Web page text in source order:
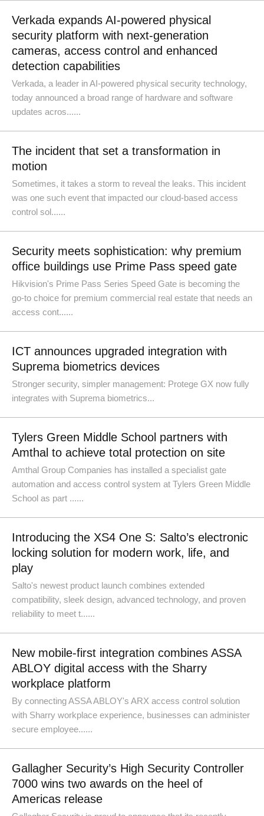
Verkada expands AI-powered physical
security platform with next-generation
cameras, access control and enhanced
detection capabilities
Verkada, a leader in AI-powered physical security technology,
today announced a broad range of hardware and software
updates acros......
The incident that set a transformation in
motion
Sometimes, it takes a storm to reveal the leaks. This incident
was one such event that impacted our cloud-based access
control sol......
Security meets sophistication: why premium
office buildings use Prime Pass speed gate
Hikvision's Prime Pass Series Speed Gate is becoming the
go-to choice for premium commercial real estate that needs an
access cont......
ICT announces upgraded integration with
Suprema biometrics devices
Stronger security, simpler management: Protege GX now fully
integrates with Suprema biometrics...
Tylers Green Middle School partners with
Amthal to achieve total protection on site
Amthal Group Companies has installed a specialist gate
automation and access control system at Tylers Green Middle
School as part ......
Introducing the XS4 One S: Salto’s electronic
locking solution for modern work, life, and
play
Salto's newest product launch combines extended
compatibility, sleek design, advanced technology, and proven
reliability to meet t......
New mobile-first integration combines ASSA
ABLOY digital access with the Sharry
workplace platform
By connecting ASSA ABLOY's ARX access control solution
with Sharry workplace experience, businesses can administer
secure employee......
Gallagher Security’s High Security Controller
7000 wins two awards on the heel of
Americas release